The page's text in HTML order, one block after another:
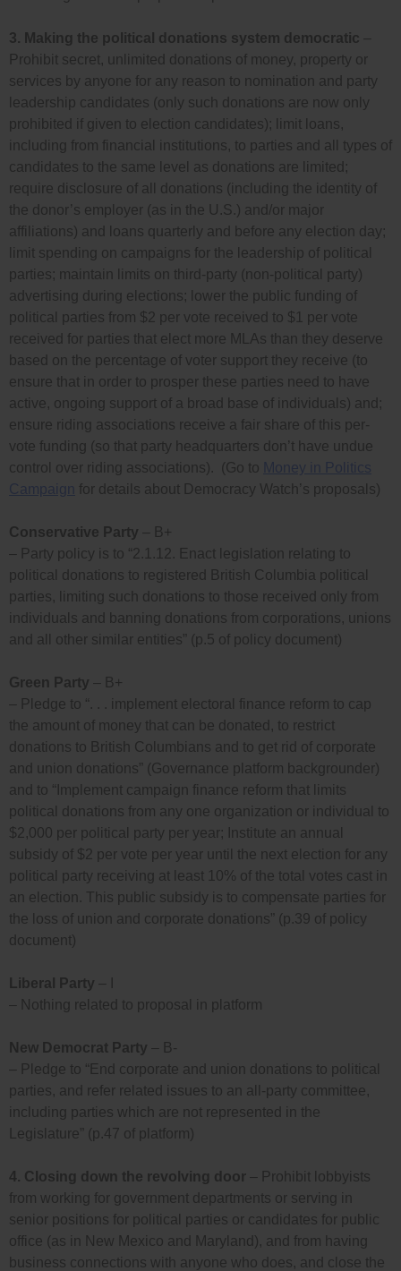
3. Making the political donations system democratic –
Prohibit secret, unlimited donations of money, property or
services by anyone for any reason to nomination and party
leadership candidates (only such donations are now only
prohibited if given to election candidates); limit loans,
including from financial institutions, to parties and all types of
candidates to the same level as donations are limited;
require disclosure of all donations (including the identity of
the donor’s employer (as in the U.S.) and/or major
affiliations) and loans quarterly and before any election day;
limit spending on campaigns for the leadership of political
parties; maintain limits on third-party (non-political party)
advertising during elections; lower the public funding of
political parties from $2 per vote received to $1 per vote
received for parties that elect more MLAs than they deserve
based on the percentage of voter support they receive (to
ensure that in order to prosper these parties need to have
active, ongoing support of a broad base of individuals) and;
ensure riding associations receive a fair share of this per-
vote funding (so that party headquarters don’t have undue
control over riding associations). (Go to Money in Politics
Campaign for details about Democracy Watch’s proposals)
Conservative Party – B+
– Party policy is to “2.1.12. Enact legislation relating to
political donations to registered British Columbia political
parties, limiting such donations to those received only from
individuals and banning donations from corporations, unions
and all other similar entities” (p.5 of policy document)
Green Party – B+
– Pledge to “. . . implement electoral finance reform to cap
the amount of money that can be donated, to restrict
donations to British Columbians and to get rid of corporate
and union donations” (Governance platform backgrounder)
and to “Implement campaign finance reform that limits
political donations from any one organization or individual to
$2,000 per political party per year; Institute an annual
subsidy of $2 per vote per year until the next election for any
political party receiving at least 10% of the total votes cast in
an election. This public subsidy is to compensate parties for
the loss of union and corporate donations” (p.39 of policy
document)
Liberal Party – I
– Nothing related to proposal in platform
New Democrat Party – B-
– Pledge to “End corporate and union donations to political
parties, and refer related issues to an all-party committee,
including parties which are not represented in the
Legislature” (p.47 of platform)
4. Closing down the revolving door – Prohibit lobbyists
from working for government departments or serving in
senior positions for political parties or candidates for public
office (as in New Mexico and Maryland), and from having
business connections with anyone who does, and close the